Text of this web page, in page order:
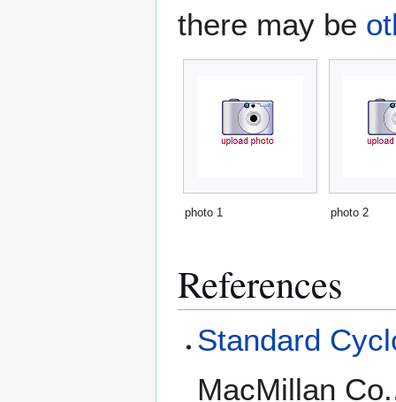
there may be
photo 1 photo 2
References
Standard
MacMillan